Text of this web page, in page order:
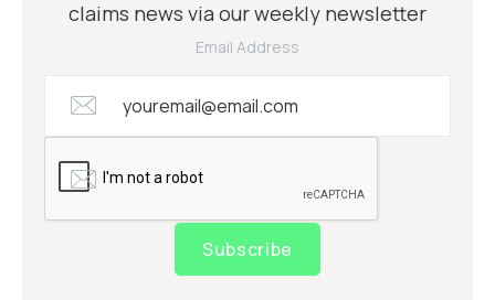
claims news via our weekly newsletter
Email Address
Subscribe